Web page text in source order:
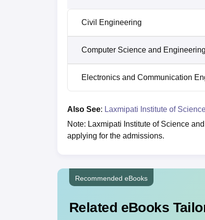
Civil Engineering
Computer Science and Engineering
Electronics and Communication
Also See: Laxmipati Institute of
Note: Laxmipati Institute of Science
applying for the admissions.
Recommended eBooks
Related eBooks